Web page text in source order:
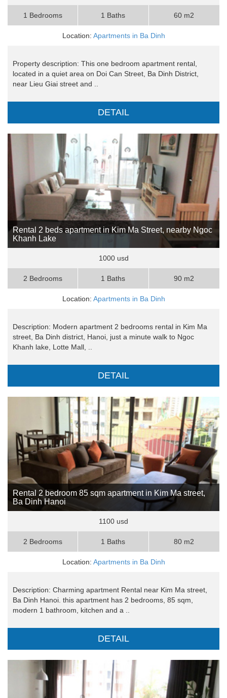
1 Bedrooms 1 Baths 60 m2
Location: Apartments in Ba Dinh
Property description: This one bedroom apartment rental,
located in a quiet area on Doi Can Street, Ba Dinh District,
near Lieu Giai street and ..
DETAIL
Rental 2 beds apartment in Kim Ma Street, nearby Ngoc
Khanh Lake
1000 usd
2 Bedrooms 1 Baths 90 m2
Location: Apartments in Ba Dinh
Description: Modern apartment 2 bedrooms rental in Kim Ma
street, Ba Dinh district, Hanoi, just a minute walk to Ngoc
Khanh lake, Lotte Mall, ..
DETAIL
Rental 2 bedroom 85 sqm apartment in Kim Ma street,
Ba Dinh Hanoi
1100 usd
2 Bedrooms 1 Baths 80 m2
Location: Apartments in Ba Dinh
Description: Charming apartment Rental near Kim Ma street,
Ba Dinh Hanoi. this apartment has 2 bedrooms, 85 sqm,
modern 1 bathroom, kitchen and a ..
DETAIL